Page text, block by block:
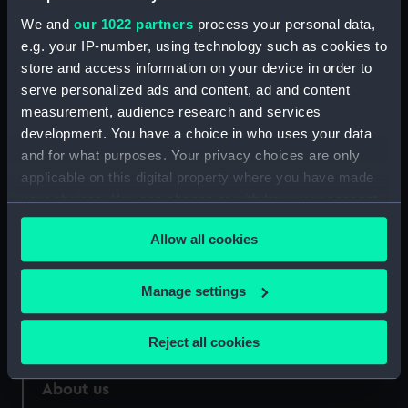
We and our 1022 partners process your personal data,
e.g. your IP-number, using technology such as cookies to
store and access information on your device in order to
serve personalized ads and content, ad and content
measurement, audience research and services
development. You have a choice in who uses your data
and for what purposes. Your privacy choices are only
applicable on this digital property where you have made
your choices. You can change or withdraw your consent
any time from the Cookie Declaration or by clicking on
the Privacy trigger icon.
If you allow, we would also like to:
Collect information about your geographical
location which can be accurate to within several
Identify your device by actively scanning it for
specific characteristics (fingerprinting)
Allow all cookies
Manage settings
Reject all cookies
Greenwich, London, Caird
Collection
Measurements:
Sheet: 555 x 340 mm; Mount: 775
mm x 645 mm
National Maritime Museum
Royal Observatory
About us